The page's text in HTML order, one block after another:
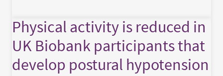
Physical activity is reduced in
UK Biobank participants that
develop postural hypotension